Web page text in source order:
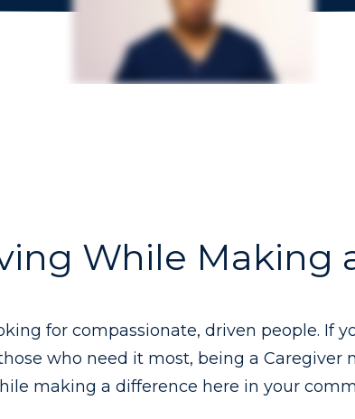
While Making
for compassionate, driven people. If
who need it most, being a Caregiver
making a difference here in your